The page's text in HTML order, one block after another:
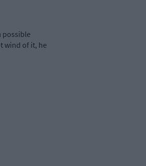
possible
wind of it, he